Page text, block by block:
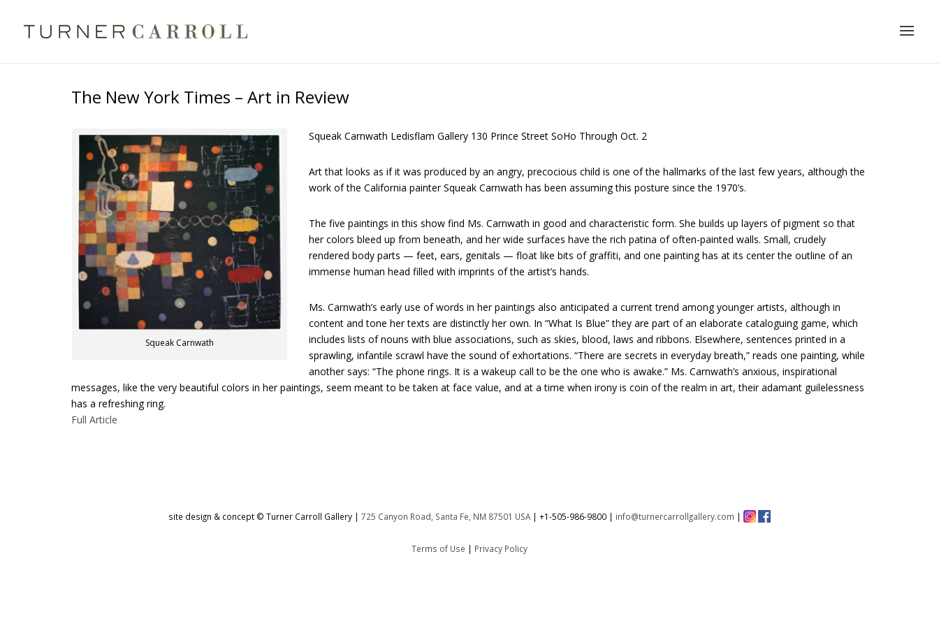
The New York Times – Art in Review
Squeak Carnwath
Squeak Carnwath Ledisflam Gallery 130 Prince Street SoHo Through Oct. 2
Art that looks as if it was produced by an angry, precocious child is one of the hallmarks of the last few years, although the
work of the California painter Squeak Carnwath has been assuming this posture since the 1970’s.
The five paintings in this show find Ms. Carnwath in good and characteristic form. She builds up layers of pigment so that
her colors bleed up from beneath, and her wide surfaces have the rich patina of often-painted walls. Small, crudely
rendered body parts — feet, ears, genitals — float like bits of graffiti, and one painting has at its center the outline of an
immense human head filled with imprints of the artist’s hands.
Ms. Carnwath’s early use of words in her paintings also anticipated a current trend among younger artists, although in
content and tone her texts are distinctly her own. In “What Is Blue” they are part of an elaborate cataloguing game, which
includes lists of nouns with blue associations, such as skies, blood, laws and ribbons. Elsewhere, sentences printed in a
sprawling, infantile scrawl have the sound of exhortations. “There are secrets in everyday breath,” reads one painting, while
another says: “The phone rings. It is a wakeup call to be the one who is awake.” Ms. Carnwath’s anxious, inspirational
messages, like the very beautiful colors in her paintings, seem meant to be taken at face value, and at a time when irony is coin of the realm in art, their adamant guilelessness
has a refreshing ring.
Full Article
site design & concept © Turner Carroll Gallery | 725 Canyon Road, Santa Fe, NM 87501 USA | +1-505-986-9800 | info@turnercarrollgallery.com |
Terms of Use | Privacy Policy